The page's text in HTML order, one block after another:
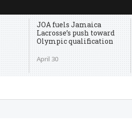
JOA fuels Jamaica
Lacrosse’s push toward
Olympic qualification
April 30